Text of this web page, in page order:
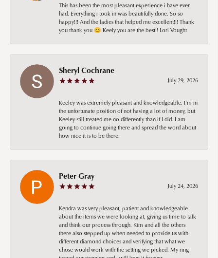
This has been the most pleasant experience i have ever
had. Everything i took in was beautifully done. So so
happy!!! And the ladies that helped me excellent!!! Thank
you thank you 😊 Keely you are the best!! Lori Vought
Sheryl Cochrane
July 29, 2026
Keeley was extremely pleasant and knowledgeable. I’m in
the unfortunate position of not having a lot of money, but
Keeley still treated me no differently than if I did. I am
going to continue going there and spread the word about
how nice it is to be there.
Peter Gray
July 24, 2026
Kendra was very pleasant, patient and knowledgeable
about the items we were looking at, giving us time to talk
and think our process through. Kim and all the others
there also stepped up when needed to provide us with
different diamond choices and verifying that what we
chose would work with the setting we picked. My ring